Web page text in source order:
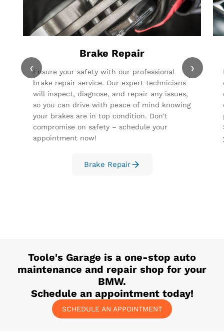
‹
Brake Repair
Ensure your safety with our professional
brake repair service. Our expert technicians
will inspect, diagnose, and repair any issues,
so you can drive with peace of mind knowing
your brakes are in top condition. Don't
compromise on safety – schedule your
appointment now!
Brake Repair
›
Toole's Garage is a one-stop auto
maintenance and repair shop for your
BMW.
Schedule an appointment today!
SCHEDULE AN APPOINTMENT